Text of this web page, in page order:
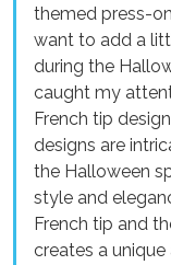
themed press-
want to add a
during the
caught my
French tip
designs are
the Halloween
style and
French tip and
creates a